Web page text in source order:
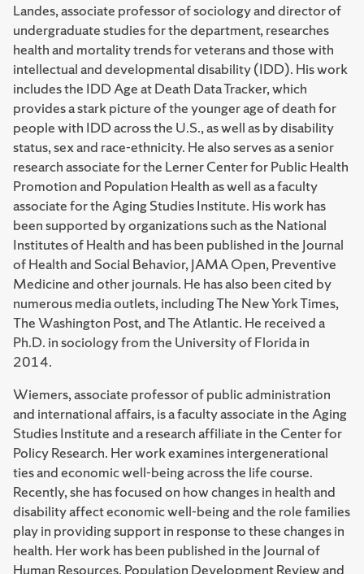
Landes, associate professor of sociology and director of
undergraduate studies for the department, researches
health and mortality trends for veterans and those with
intellectual and developmental disability (IDD). His work
includes the IDD Age at Death Data Tracker, which
provides a stark picture of the younger age of death for
people with IDD across the U.S., as well as by disability
status, sex and race-ethnicity. He also serves as a senior
research associate for the Lerner Center for Public Health
Promotion and Population Health as well as a faculty
associate for the Aging Studies Institute. His work has
been supported by organizations such as the National
Institutes of Health and has been published in the Journal
of Health and Social Behavior, JAMA Open, Preventive
Medicine and other journals. He has also been cited by
numerous media outlets, including The New York Times,
The Washington Post, and The Atlantic. He received a
Ph.D. in sociology from the University of Florida in
2014.
Wiemers, associate professor of public administration
and international affairs, is a faculty associate in the Aging
Studies Institute and a research affiliate in the Center for
Policy Research. Her work examines intergenerational
ties and economic well-being across the life course.
Recently, she has focused on how changes in health and
disability affect economic well-being and the role families
play in providing support in response to these changes in
health. Her work has been published in the Journal of
Human Resources, Population Development Review and